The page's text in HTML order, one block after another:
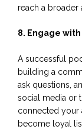
reach a broader
8. Engage
A successful
building a
ask questions,
social media or
connected your
become loyal